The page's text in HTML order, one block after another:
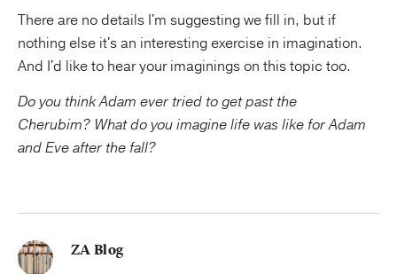
There are no details I'm suggesting we fill in, but if
nothing else it's an interesting exercise in imagination.
And I'd like to hear your imaginings on this topic too.
Do you think Adam ever tried to get past the
Cherubim? What do you imagine life was like for Adam
and Eve after the fall?
ZA Blog